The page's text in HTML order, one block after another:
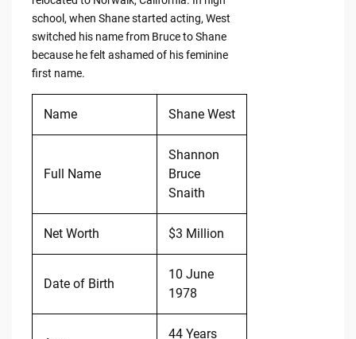
school, when Shane started acting, West
switched his name from Bruce to Shane
because he felt ashamed of his feminine
first name.
Name Shane West
Full Name
Shannon
Bruce
Snaith
Net Worth $3 Million
Date of Birth
10 June
1978
44 Years